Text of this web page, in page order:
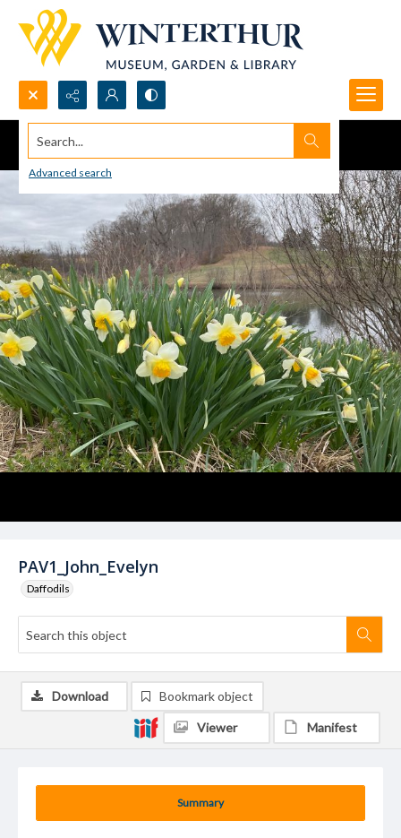
Search...
Advanced search
PAV1_John_Evelyn
Daffodils
Summary
Download Bookmark object
Viewer Manifest